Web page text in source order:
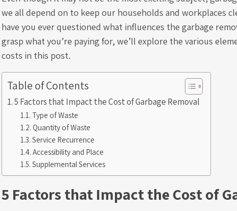
we all depend on to keep our households and workplaces
have you ever questioned what influences the garbage
grasp what you’re paying for, we’ll explore the various
costs in this post.
Table of Contents
5 Factors that Impact the Cost of Garbage Removal
Type of Waste
Quantity of Waste
Service Recurrence
Accessibility and Place
Supplemental Services
5 Factors that Impact the Cost of